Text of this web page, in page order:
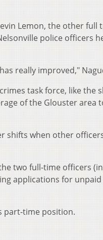
Lemon, the other full
police officers
really improved,"
task force, like the
of the Glouster area
shifts when other
two full-time officers
applications for
part-time position.